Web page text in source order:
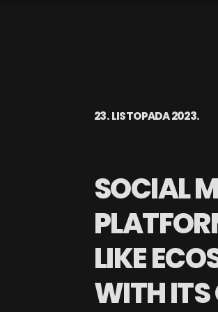
23. LISTOPADA 2023.
SOCIAL
LIKE
WITH